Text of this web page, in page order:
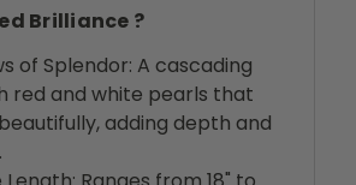
Brilliance ?
of Splendor: A cascading
red and white pearls that
adding depth and